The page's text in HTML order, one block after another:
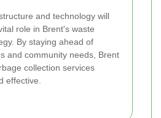
and technology will
role in Brent's waste
By staying ahead of
and community needs, Brent
collection services
effective.